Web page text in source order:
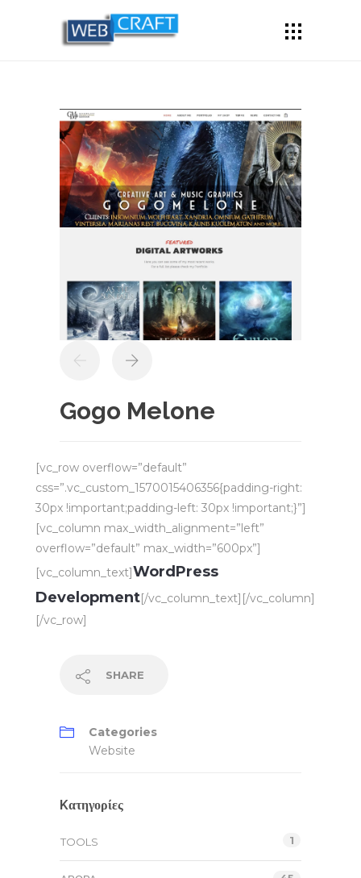
Gogo Melone
[vc_row overflow=”default”
css=”.vc_custom_1570015406356{padding-right:
30px !important;padding-left: 30px !important;}”]
[vc_column max_width_alignment=”left”
overflow=”default” max_width=”600px”]
[vc_column_text]WordPress
Development[/vc_column_text][/vc_column]
[/vc_row]
SHARE
Categories
Website
Kατηγορίες
TOOLS 1